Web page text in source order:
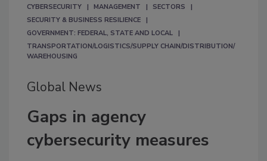
CYBERSECURITY MANAGEMENT
SECTORS
SECURITY & BUSINESS RESILIENCE
GOVERNMENT: FEDERAL, STATE AND LOCAL
TRANSPORTATION/LOGISTICS/SUPPLY CHAIN/DISTRIBUTION/
WAREHOUSING
Global News
Gaps in agency
cybersecurity measures